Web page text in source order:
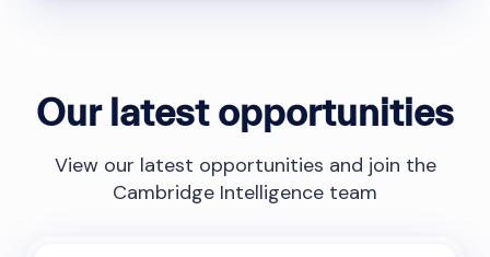
Our latest opportunities
View our latest opportunities and join the
Cambridge Intelligence team